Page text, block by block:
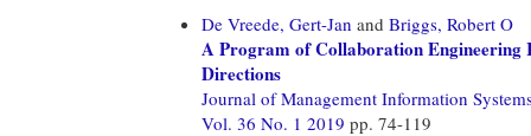
De Vreede, Gert-Jan and Briggs, Robert O
A Program of Collaboration Engineering
Directions
Journal of Management Information
Vol. 36 No. 1 2019 pp. 74-119